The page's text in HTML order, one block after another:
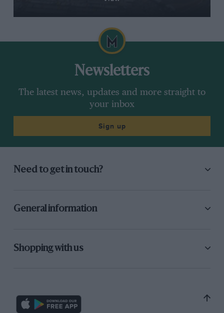
Newsletters
The latest news, updates and more straight to
your inbox
Sign up
Need to get in touch?
General information
Shopping with us